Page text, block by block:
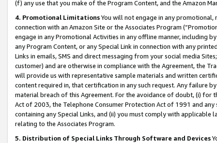
(f) any use that you make of the Program Content, and the Amazon
4. Promotional LimitationsYou will not engage in any
connection with an Amazon Site or the Associates Program
engage in any Promotional Activities in any offline manner, including
any Program Content, or any Special Link in connection with any
Links in emails, SMS and direct messaging from your social media
customer) and are otherwise in compliance with the Agreement, the
will provide us with representative sample materials and written
content required in, that certification in any such request. Any failure
material breach of this Agreement. For the avoidance of doubt, (i) for
Act of 2003, the Telephone Consumer Protection Act of 1991 and
containing any Special Links, and (ii) you must comply with
relating to the Associates Program.
5. Distribution of Special Links Through Software and Devices